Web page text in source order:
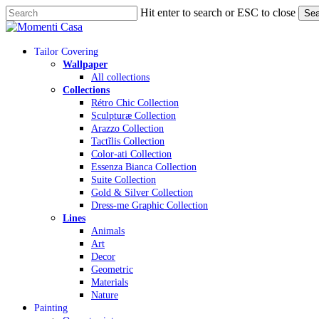
Skip
to
content
Hit enter to search or ESC to close
Close
Menu
Tailor Covering
Wallpaper
All collections
Collections
Rétro Chic Collection
Sculpturæ Collection
Arazzo Collection
Tactĩlis Collection
Color-ati Collection
Essenza Bianca Collection
Suite Collection
Gold & Silver Collection
Dress-me Graphic Collection
Lines
Animals
Art
Decor
Geometric
Materials
Nature
Painting